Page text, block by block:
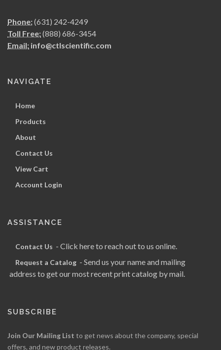
Phone:(631) 242-4249
Toll Free:(888) 686-3454
Email: info@ctlscientific.com
NAVIGATE
Home
Products
About
Contact Us
View Cart
Account Login
ASSISTANCE
Contact Us - Click here to reach out to us online.
Request a Catalog - Send us your name and mailing
address to get our most recent print catalog by mail.
SUBSCRIBE
Join Our Mailing List to get news about the company, special
offers, and new product releases.